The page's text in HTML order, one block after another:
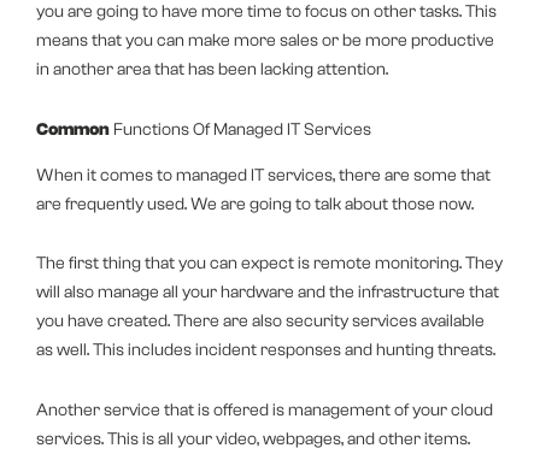
you are going to have more time to focus on other tasks. This
means that you can make more sales or be more productive
in another area that has been lacking attention.
Common Functions Of Managed IT Services
When it comes to managed IT services, there are some that
are frequently used. We are going to talk about those now.
The first thing that you can expect is remote monitoring. They
will also manage all your hardware and the infrastructure that
you have created. There are also security services available
as well. This includes incident responses and hunting threats.
Another service that is offered is management of your cloud
services. This is all your video, webpages, and other items.